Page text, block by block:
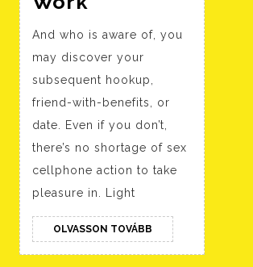
Sext
Websites
And
Sex
Dating
Apps
That
Work
And who is aware of, you
may discover your
subsequent hookup,
friend-with-benefits, or
date. Even if you don’t,
there’s no shortage of sex
cellphone action to take
pleasure in. Light
OLVASSON TOVÁBBOLVASSON
TOVÁBB